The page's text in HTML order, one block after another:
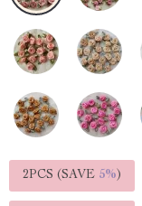
2PCS (SAVE 5%)